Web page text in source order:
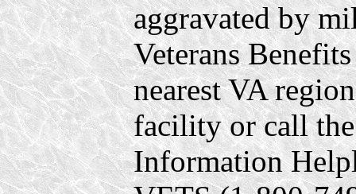
aggravated by
Veterans
nearest VA
facility or call
Information